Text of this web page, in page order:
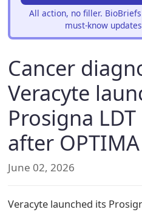
All action, no filler.
must-know
Cancer
Veracyte
Prosigna
after
June 02, 2026
Veracyte launched its